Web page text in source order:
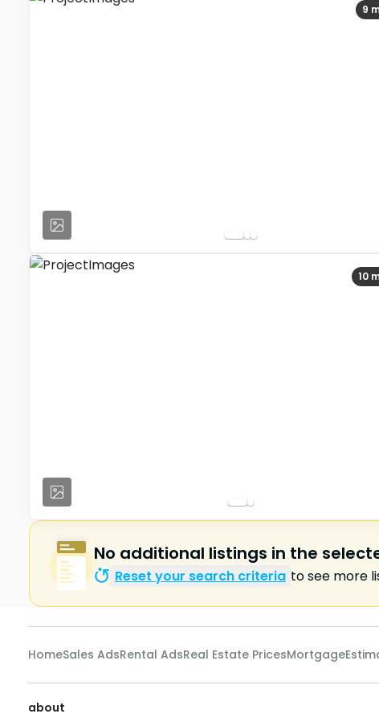
9
10
No additional listings in the
Reset your search criteria to see more
HomeSales AdsRental AdsReal Estate PricesMortgage
about